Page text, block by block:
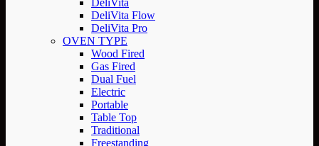
DeliVita
DeliVita Flow
DeliVita Pro
OVEN TYPE
Wood Fired
Gas Fired
Dual Fuel
Electric
Portable
Table Top
Traditional
Freestanding